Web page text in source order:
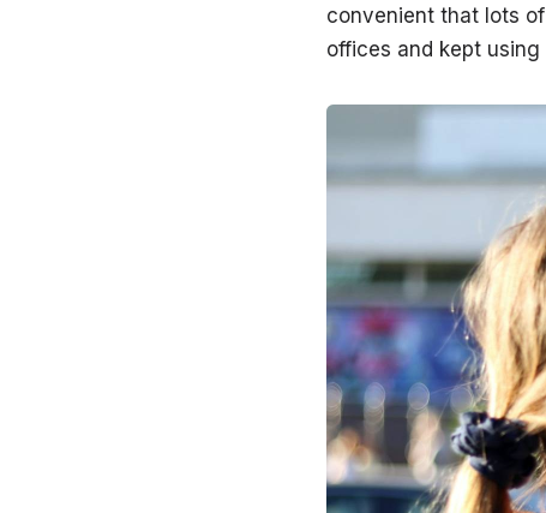
convenient that lots
offices and kept